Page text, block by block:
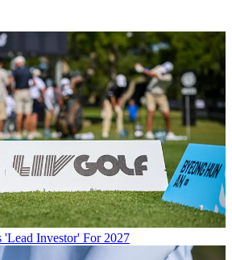
Investor' For 2027